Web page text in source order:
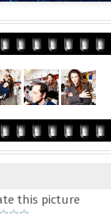
this picture